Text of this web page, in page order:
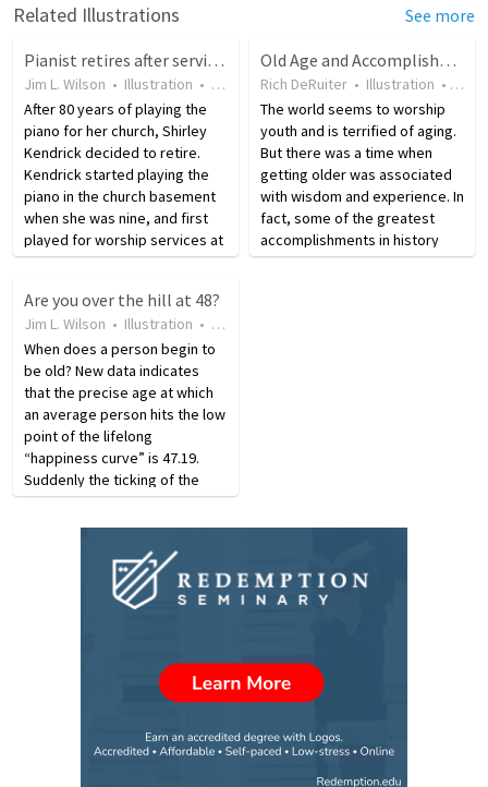
Related Illustrations See more
Pianist retires after serving her church for 80 years
Jim L. Wilson • Illustration • 9 years ago •46 views
After 80 years of playing the
piano for her church, Shirley
Kendrick decided to retire.
Kendrick started playing the
piano in the church basement
when she was nine, and first
played for worship services at
age eleven when the other
years, Kendrick taught many
students how…
Old Age and Accomplishment
Rich DeRuiter • Illustration • 19
The world seems to worship
youth and is terrified of aging.
But there was a time when
getting older was associated
with wisdom and experience. In
fact, some of the greatest
accomplishments in history
came very late in life. Immanuel
Are you over the hill at 48?
Jim L. Wilson • Illustration • 6 years ago
When does a person begin to
be old? New data indicates
that the precise age at which
an average person hits the low
point of the lifelong
“happiness curve” is 47.19.
Suddenly the ticking of the
clock grows much louder. We
know that we begin to age the
don’t think of 48 as…